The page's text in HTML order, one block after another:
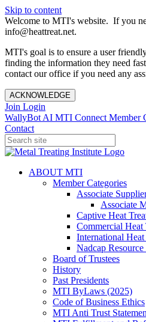
Skip to content
Welcome to MTI's website. If you
info@heattreat.net.
MTI's goal is to ensure a user
finding the information they need
contact our office if you need any
ACKNOWLEDGE
Join Login
WallyBot AI MTI Connect Member
Contact
ABOUT MTI
Member Categories
Associate
Associate
Captive Heat
Commercial Heat
International Heat
Nadcap
Board of Trustees
History
Past Presidents
MTI ByLaws (2025)
Code of Business Ethics
MTI Anti Trust